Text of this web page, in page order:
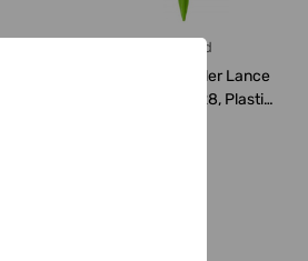
Palisad
Palisad Sprinkler Lance
Sprayer, 654728, Plastic,